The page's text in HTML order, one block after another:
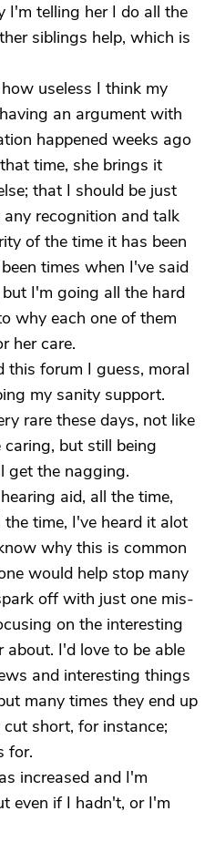
I'm telling her I do all the
siblings help, which is
useless I think my
an argument with
happened weeks ago
time, she brings it
that I should be just
recognition and talk
of the time it has been
times when I've said
I'm going all the hard
why each one of them
her care.
this forum I guess, moral
my sanity support.
rare these days, not like
but still being
get the nagging.
aid, all the time,
time, I've heard it alot
why this is common
would help stop many
off with just one mis-
on the interesting
I'd love to be able
and interesting things
many times they end up
short, for instance;
for.
increased and I'm
even if I hadn't, or I'm